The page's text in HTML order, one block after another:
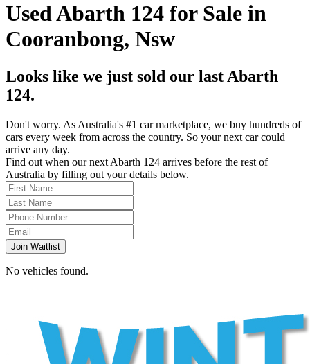
Used Abarth 124 for Sale in
Cooranbong, Nsw
Looks like we just sold our last Abarth
124.
Don't worry. As Australia's #1 car marketplace, we buy hundreds of
cars every week from across the country. So your next car could
arrive any day.
Find out when our next Abarth 124 arrives before the rest of
Australia by filling out your details below.
Join Waitlist
No vehicles found.